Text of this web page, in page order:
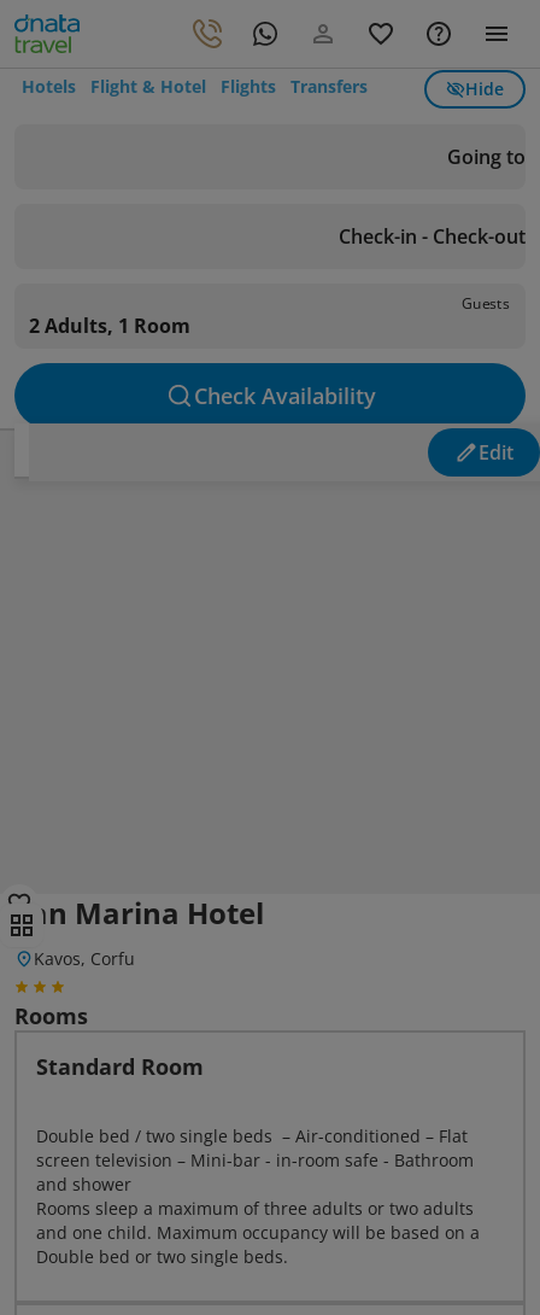
Hotels Flight & Hotel Flights Transfers Hide
Going to
Check-in - Check-out
Guests
2 Adults, 1 Room
Check Availability
Edit
San Marina Hotel
Kavos, Corfu
Rooms
Standard Room
Double bed / two single beds – Air-conditioned – Flat
screen television – Mini-bar - in-room safe - Bathroom
and shower
Rooms sleep a maximum of three adults or two adults
and one child. Maximum occupancy will be based on a
Double bed or two single beds.